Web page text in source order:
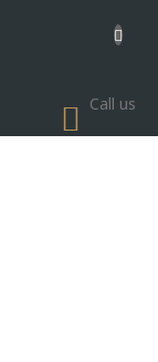
Call us
CART